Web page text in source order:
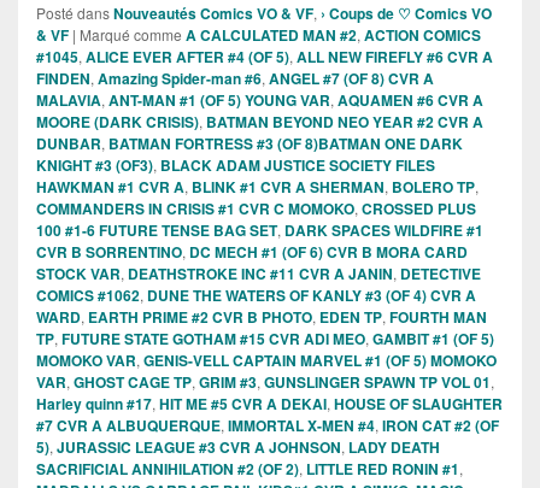
Posté dansNouveautés Comics VO & VF, › Coups de ♡ Comics VO
& VF | Marqué comme A CALCULATED MAN #2, ACTION COMICS
#1045, ALICE EVER AFTER #4 (OF 5), ALL NEW FIREFLY #6 CVR A
FINDEN, Amazing Spider-man #6, ANGEL #7 (OF 8) CVR A
MALAVIA, ANT-MAN #1 (OF 5) YOUNG VAR, AQUAMEN #6 CVR A
MOORE (DARK CRISIS), BATMAN BEYOND NEO YEAR #2 CVR A
DUNBAR, BATMAN FORTRESS #3 (OF 8)BATMAN ONE DARK
KNIGHT #3 (OF3), BLACK ADAM JUSTICE SOCIETY FILES
HAWKMAN #1 CVR A, BLINK #1 CVR A SHERMAN, BOLERO TP,
COMMANDERS IN CRISIS #1 CVR C MOMOKO, CROSSED PLUS
100 #1-6 FUTURE TENSE BAG SET, DARK SPACES WILDFIRE #1
CVR B SORRENTINO, DC MECH #1 (OF 6) CVR B MORA CARD
STOCK VAR, DEATHSTROKE INC #11 CVR A JANIN, DETECTIVE
COMICS #1062, DUNE THE WATERS OF KANLY #3 (OF 4) CVR A
WARD, EARTH PRIME #2 CVR B PHOTO, EDEN TP, FOURTH MAN
TP, FUTURE STATE GOTHAM #15 CVR ADI MEO, GAMBIT #1 (OF 5)
MOMOKO VAR, GENIS-VELL CAPTAIN MARVEL #1 (OF 5) MOMOKO
VAR, GHOST CAGE TP, GRIM #3, GUNSLINGER SPAWN TP VOL 01,
Harley quinn #17, HIT ME #5 CVR A DEKAI, HOUSE OF SLAUGHTER
#7 CVR A ALBUQUERQUE, IMMORTAL X-MEN #4, IRON CAT #2 (OF
5), JURASSIC LEAGUE #3 CVR A JOHNSON, LADY DEATH
SACRIFICIAL ANNIHILATION #2 (OF 2), LITTLE RED RONIN #1,